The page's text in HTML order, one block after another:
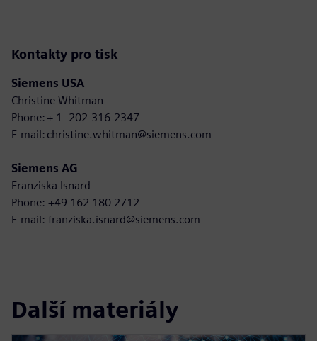
Kontakty pro tisk
Siemens USA
Christine Whitman
Phone: + 1- 202-316-2347
E-mail: christine.whitman@siemens.com
Siemens AG
Franziska Isnard
Phone: +49 162 180 2712
E-mail: franziska.isnard@siemens.com
Další materiály